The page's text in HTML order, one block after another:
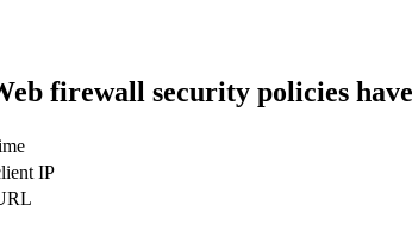
firewall security policies
IP